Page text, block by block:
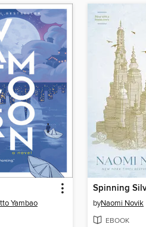
Yambao
Spinning
byNaomi Novik
EBOOK